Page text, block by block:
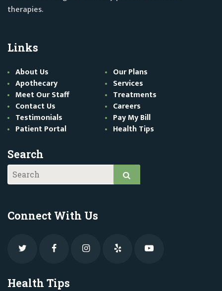
therapies.
Links
About Us
Our Plans
Apothecary
Services
Meet Our Staff
Treatments
Contact Us
Careers
Testimonials
Pay My Bill
Patient Portal
Health Tips
Search
Connect With Us
Health Tips